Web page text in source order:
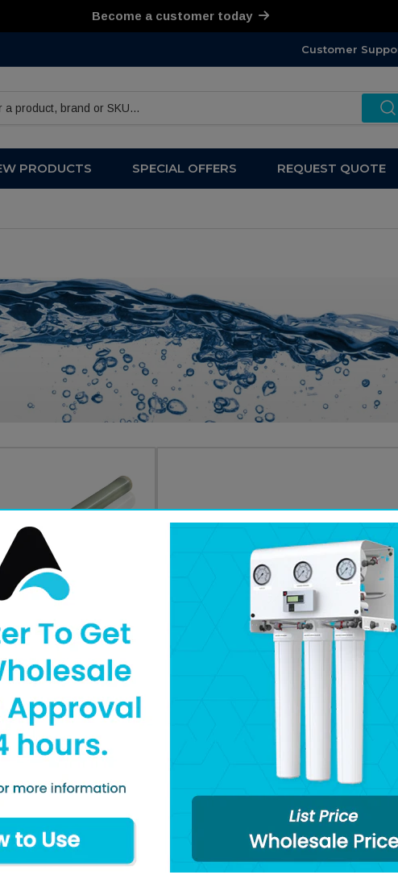
Become a customer today
Customer
PRODUCTS SPECIAL OFFERS REQUEST QUOTE
SE1, 2540,
211759- MEMBRANE, SE1, 4040,
Login / Register